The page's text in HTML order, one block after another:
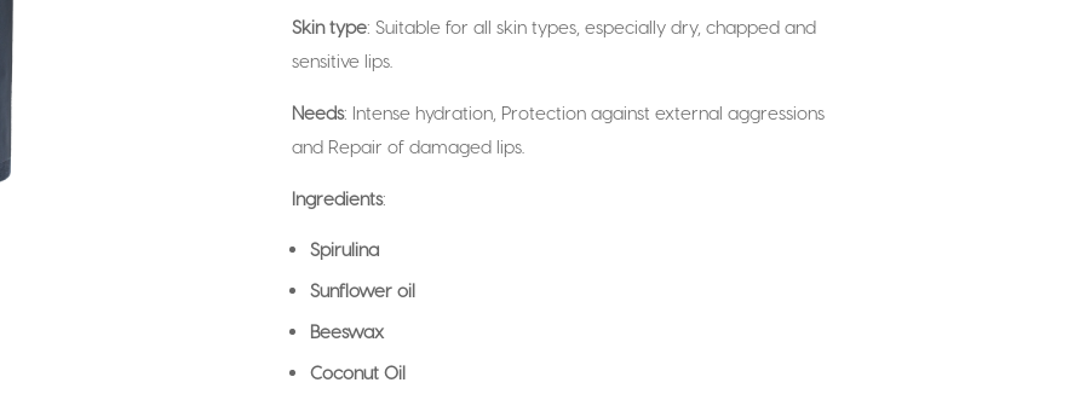
Skin type: Suitable for all skin types, especially dry, chapped and
sensitive lips.
Needs: Intense hydration, Protection against external aggressions
and Repair of damaged lips.
Ingredients:
Spirulina
Sunflower oil
Beeswax
Coconut Oil